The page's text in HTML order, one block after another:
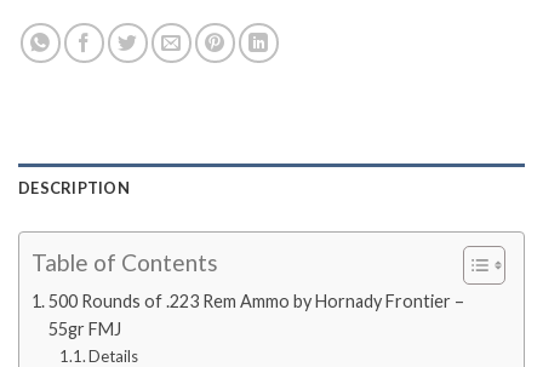
DESCRIPTION
Table of Contents
500 Rounds of .223 Rem Ammo by Hornady Frontier –
55gr FMJ
Details